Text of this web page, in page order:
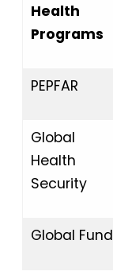
Health
Programs
PEPFAR
Global
Health
Security
Global Fund